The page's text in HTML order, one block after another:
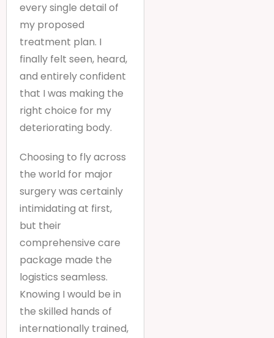
every single detail of
my proposed
treatment plan. I
finally felt seen, heard,
and entirely confident
that I was making the
right choice for my
deteriorating body.
Choosing to fly across
the world for major
surgery was certainly
intimidating at first,
but their
comprehensive care
package made the
logistics seamless.
Knowing I would be in
the skilled hands of
internationally trained,